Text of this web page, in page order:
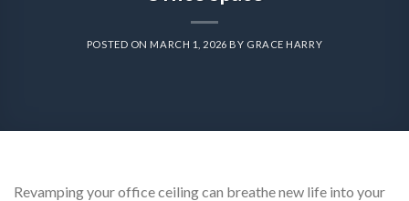
POSTED ON MARCH 1, 2026 BY GRACE HARRY
Revamping your office ceiling can breathe new life into your